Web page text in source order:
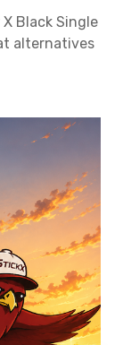
Black Single
alternatives